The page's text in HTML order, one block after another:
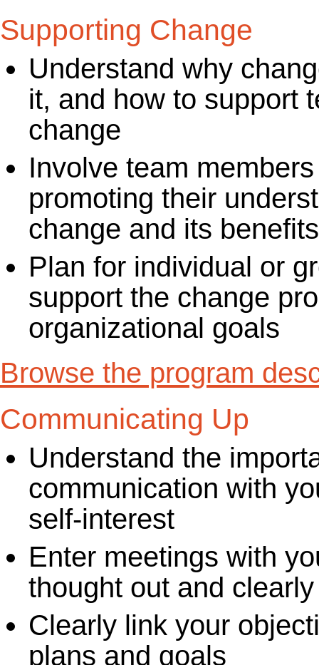
Supporting Change
Understand why
it, and how to support
change
Involve team
promoting their
change and its benefits
Plan for individual or
support the change
organizational goals
Browse the program
Communicating Up
Understand the
communication with
self-interest
Enter meetings with
thought out and
Clearly link your
plans and goals